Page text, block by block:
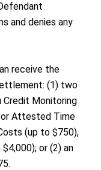
and denies any
receive the
(1) two
Credit Monitoring
Attested Time
(up to $750),
or (2) an